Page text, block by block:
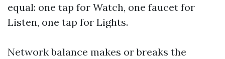
equal: one tap for Watch, one faucet for
Listen, one tap for Lights.
Network balance makes or breaks the